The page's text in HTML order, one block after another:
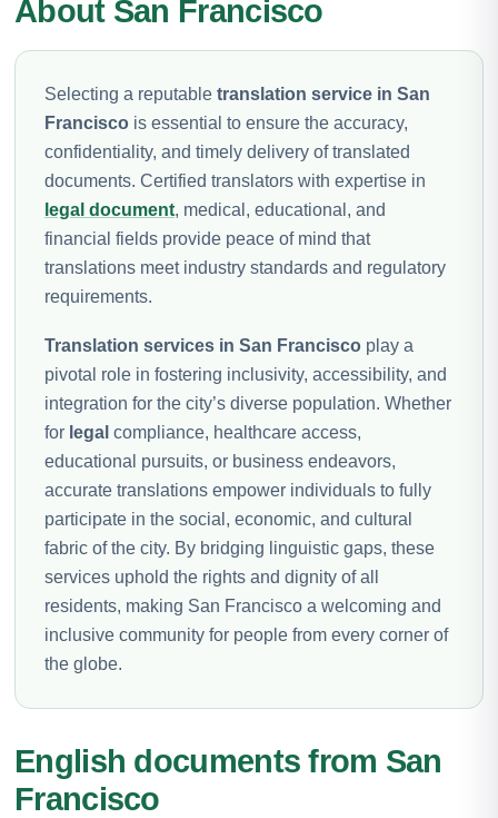
About San Francisco
Selecting a reputable translation service in San
Francisco is essential to ensure the accuracy,
confidentiality, and timely delivery of translated
documents. Certified translators with expertise in
legal document, medical, educational, and
financial fields provide peace of mind that
translations meet industry standards and regulatory
requirements.
Translation services in San Francisco play a
pivotal role in fostering inclusivity, accessibility, and
integration for the city’s diverse population. Whether
for legal compliance, healthcare access,
educational pursuits, or business endeavors,
accurate translations empower individuals to fully
participate in the social, economic, and cultural
fabric of the city. By bridging linguistic gaps, these
services uphold the rights and dignity of all
residents, making San Francisco a welcoming and
inclusive community for people from every corner of
the globe.
English documents from San
Francisco